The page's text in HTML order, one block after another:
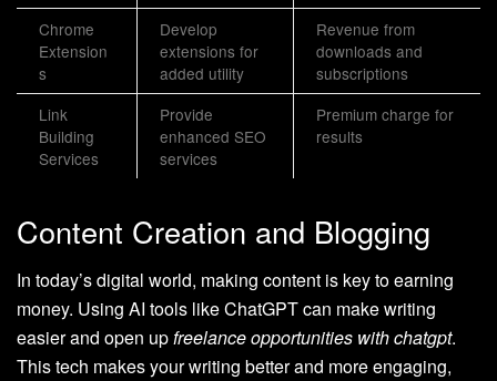
Chrome
Extension
s
Develop
extensions for
added utility
Revenue from
downloads and
subscriptions
Link
Building
Services
Provide
enhanced SEO
services
Premium charge for
results
Content Creation and Blogging
In today’s digital world, making content is key to earning
money. Using AI tools like ChatGPT can make writing
easier and open upfreelance opportunities with chatgpt.
This tech makes your writing better and more engaging,